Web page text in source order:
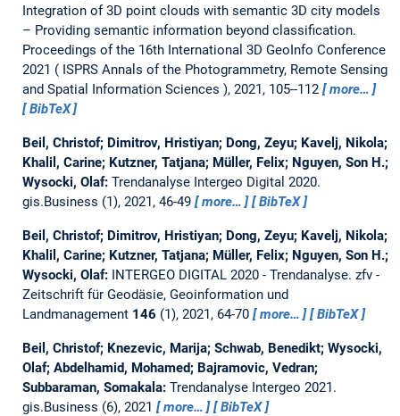
Integration of 3D point clouds with semantic 3D city models
– Providing semantic information beyond classification.
Proceedings of the 16th International 3D GeoInfo Conference
2021 ( ISPRS Annals of the Photogrammetry, Remote Sensing
and Spatial Information Sciences ), 2021, 105--112
more…
BibTeX
Beil, Christof; Dimitrov, Hristiyan; Dong, Zeyu; Kavelj, Nikola;
Khalil, Carine; Kutzner, Tatjana; Müller, Felix; Nguyen, Son H.;
Wysocki, Olaf: Trendanalyse Intergeo Digital 2020.
gis.Business (1), 2021, 46-49
more… BibTeX
Beil, Christof; Dimitrov, Hristiyan; Dong, Zeyu; Kavelj, Nikola;
Khalil, Carine; Kutzner, Tatjana; Müller, Felix; Nguyen, Son H.;
Wysocki, Olaf: INTERGEO DIGITAL 2020 - Trendanalyse. zfv -
Zeitschrift für Geodäsie, Geoinformation und
Landmanagement 146 (1), 2021, 64-70 more… BibTeX
Beil, Christof; Knezevic, Marija; Schwab, Benedikt; Wysocki,
Olaf; Abdelhamid, Mohamed; Bajramovic, Vedran;
Subbaraman, Somakala: Trendanalyse Intergeo 2021.
gis.Business (6), 2021
more… BibTeX